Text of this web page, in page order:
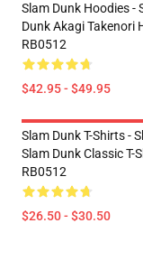
Slam Dunk Hoodies -
Dunk Akagi Takenori
RB0512
$42.95 - $49.95
Slam Dunk T-Shirts -
Slam Dunk Classic T-
RB0512
$26.50 - $30.50